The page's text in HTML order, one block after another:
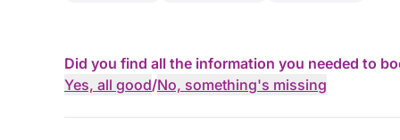
Did you find all the information you needed to
Yes, all good/No, something's missing